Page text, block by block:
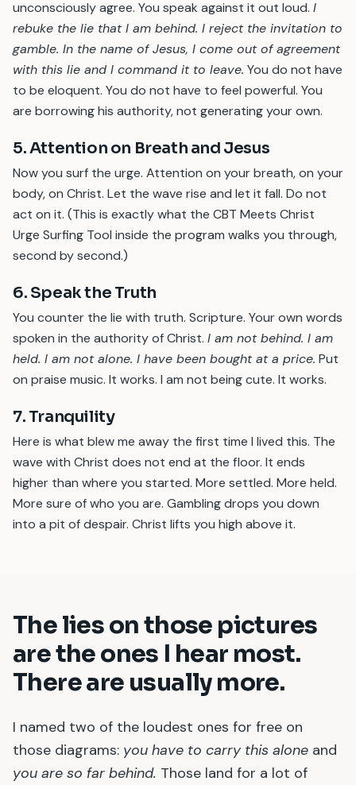
unconsciously agree. You speak against it out loud. I
rebuke the lie that I am behind. I reject the invitation to
gamble. In the name of Jesus, I come out of agreement
with this lie and I command it to leave. You do not have
to be eloquent. You do not have to feel powerful. You
are borrowing his authority, not generating your own.
5. Attention on Breath and Jesus
Now you surf the urge. Attention on your breath, on your
body, on Christ. Let the wave rise and let it fall. Do not
act on it. (This is exactly what the CBT Meets Christ
Urge Surfing Tool inside the program walks you through,
second by second.)
6. Speak the Truth
You counter the lie with truth. Scripture. Your own words
spoken in the authority of Christ. I am not behind. I am
held. I am not alone. I have been bought at a price. Put
on praise music. It works. I am not being cute. It works.
7. Tranquility
Here is what blew me away the first time I lived this. The
wave with Christ does not end at the floor. It ends
higher than where you started. More settled. More held.
More sure of who you are. Gambling drops you down
into a pit of despair. Christ lifts you high above it.
The lies on those pictures
are the ones I hear most.
There are usually more.
I named two of the loudest ones for free on
those diagrams: you have to carry this alone and
you are so far behind. Those land for a lot of